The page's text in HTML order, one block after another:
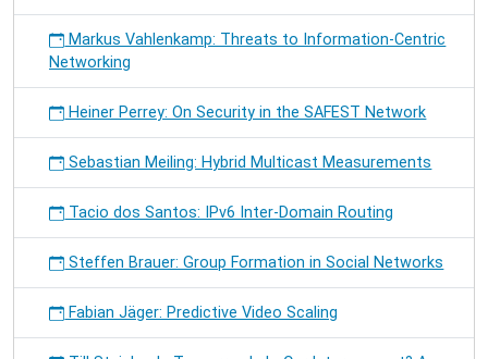
Markus Vahlenkamp: Threats to Information-Centric
Networking
Heiner Perrey: On Security in the SAFEST Network
Sebastian Meiling: Hybrid Multicast Measurements
Tacio dos Santos: IPv6 Inter-Domain Routing
Steffen Brauer: Group Formation in Social Networks
Fabian Jäger: Predictive Video Scaling